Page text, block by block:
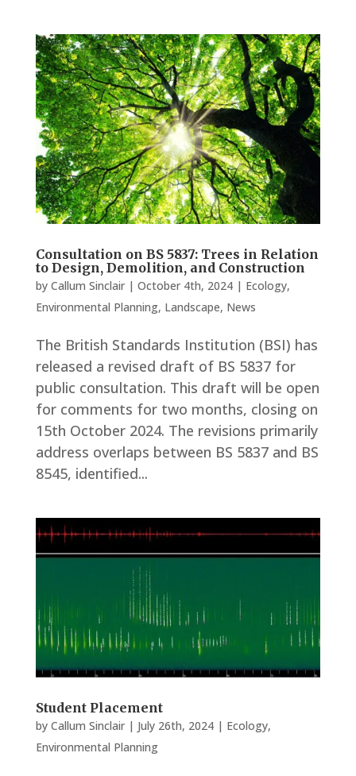
Consultation on BS 5837: Trees in Relation
to Design, Demolition, and Construction
by Callum Sinclair| October 4th, 2024| Ecology,
Environmental Planning, Landscape, News
The British Standards Institution (BSI) has
released a revised draft of BS 5837 for
public consultation. This draft will be open
for comments for two months, closing on
15th October 2024. The revisions primarily
address overlaps between BS 5837 and BS
8545, identified...
Student Placement
by Callum Sinclair| July 26th, 2024| Ecology,
Environmental Planning